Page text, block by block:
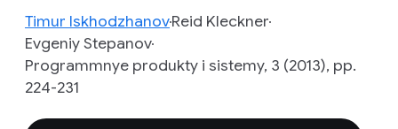
Timur IskhodzhanovReid Kleckner
Evgeniy Stepanov
Programmnye produkty i sistemy, 3 (2013), pp.
224-231